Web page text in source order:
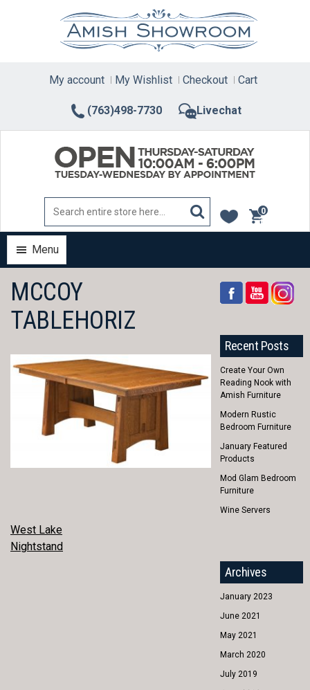
(763)498-7730 Livechat
My account My Wishlist Checkout Cart
0
items
Menu
MCCOY
TABLEHORIZ
POST
NAVIGATION
West Lake
Nightstand
Recent Posts
Create Your Own
Reading Nook with
Amish Furniture
Modern Rustic
Bedroom Furniture
January Featured
Products
Mod Glam Bedroom
Furniture
Wine Servers
Archives
January 2023
June 2021
May 2021
March 2020
July 2019